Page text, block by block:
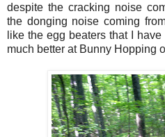
despite the cracking noise
the donging noise coming
like the egg beaters that I
much better at Bunny Hopping